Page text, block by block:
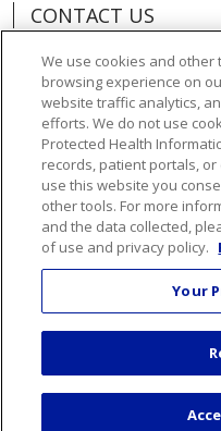
CONTACT US
ORGANIZATIONAL
INFORMATION
DONATE
Language
中文
አማርኛ
हिंदी
Português
Deutsch
日本語
We use cookies and
browsing experience on
website traffic analytics,
efforts. We do not use
Protected Health
records, patient portals, or
use this website you
other tools. For more
and the data collected,
of use and privacy policy.
Your